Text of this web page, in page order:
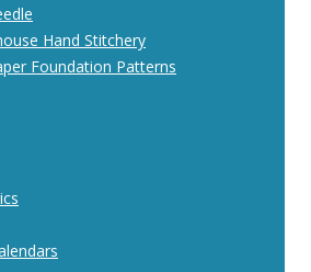
Hand Stitchery
Foundation Patterns